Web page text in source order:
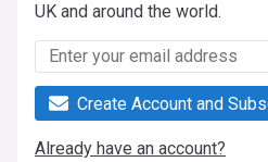
UK and around the world.
Create Account and
Already have an account?